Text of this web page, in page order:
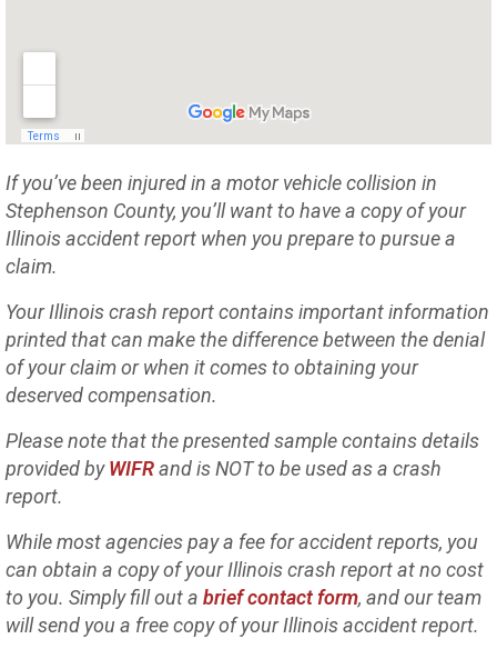
If you’ve been injured in a motor vehicle collision in
Stephenson County, you’ll want to have a copy of your
Illinois accident report when you prepare to pursue a
claim.
Your Illinois crash report contains important information
printed that can make the difference between the denial
of your claim or when it comes to obtaining your
deserved compensation.
Please note that the presented sample contains details
provided byWIFRand is NOT to be used as a crash
report.
While most agencies pay a fee for accident reports, you
can obtain a copy of your Illinois crash report at no cost
to you. Simply fill out a brief contact form, and our team
will send you a free copy of your Illinois accident report.